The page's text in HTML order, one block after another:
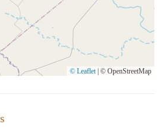
© Leaflet © OpenStreetMap